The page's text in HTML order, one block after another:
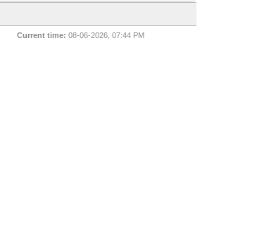
Current time: 08-06-2026, 07:44 PM